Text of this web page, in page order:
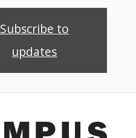
Subscribe to
updates